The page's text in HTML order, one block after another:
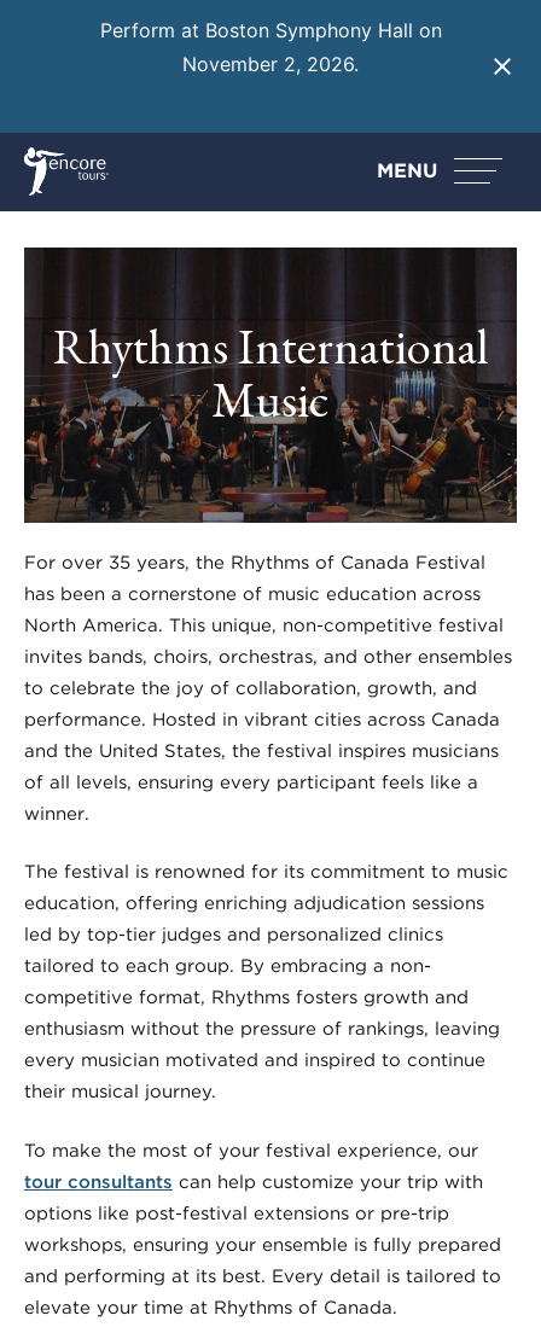
Perform at Boston Symphony Hall on
November 2, 2026.
MENU
Rhythms International
Music
For over 35 years, the Rhythms of Canada Festival
has been a cornerstone of music education across
North America. This unique, non-competitive festival
invites bands, choirs, orchestras, and other ensembles
to celebrate the joy of collaboration, growth, and
performance. Hosted in vibrant cities across Canada
and the United States, the festival inspires musicians
of all levels, ensuring every participant feels like a
winner.
The festival is renowned for its commitment to music
education, offering enriching adjudication sessions
led by top-tier judges and personalized clinics
tailored to each group. By embracing a non-
competitive format, Rhythms fosters growth and
enthusiasm without the pressure of rankings, leaving
every musician motivated and inspired to continue
their musical journey.
To make the most of your festival experience, our
tour consultants can help customize your trip with
options like post-festival extensions or pre-trip
workshops, ensuring your ensemble is fully prepared
and performing at its best. Every detail is tailored to
elevate your time at Rhythms of Canada.